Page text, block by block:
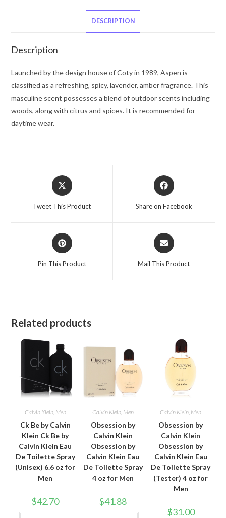
quantity
DESCRIPTION
Description
Launched by the design house of Coty in 1989, Aspen is
classified as a refreshing, spicy, lavender, amber fragrance. This
masculine scent possesses a blend of outdoor scents including
woods, along with citrus and spices. It is recommended for
daytime wear.
Opens
in
Tweet This Product
Opens
in
Share on Facebook
Opens
in
Pin This Product
Opens
in
Mail This Product
Related products
Calvin Klein, Men
Ck Be by Calvin
Klein Ck Be by
Calvin Klein Eau
De Toilette Spray
(Unisex) 6.6 oz for
Men
$42.70
Calvin Klein, Men
Obsession by
Calvin Klein
Obsession by
Calvin Klein Eau
De Toilette Spray
4 oz for Men
$41.88
Calvin Klein, Men
Obsession by
Calvin Klein
Obsession by
Calvin Klein Eau
De Toilette Spray
(Tester) 4 oz for
Men
$31.00